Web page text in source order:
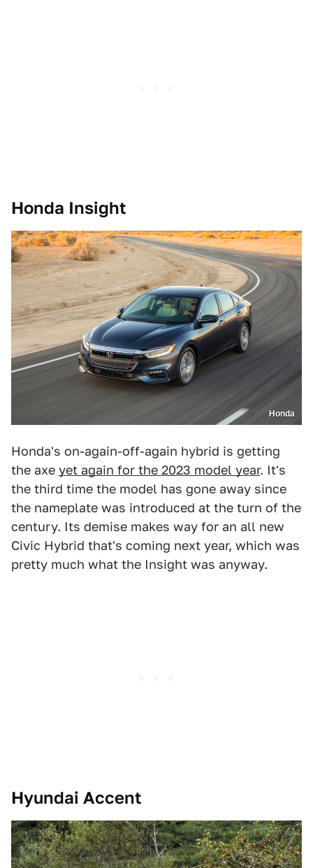
Honda Insight
Honda
Honda's on-again-off-again hybrid is getting
the axe yet again for the 2023 model year. It's
the third time the model has gone away since
the nameplate was introduced at the turn of the
century. Its demise makes way for an all new
Civic Hybrid that's coming next year, which was
pretty much what the Insight was anyway.
Hyundai Accent